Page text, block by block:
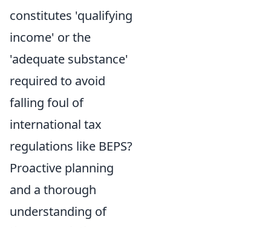
constitutes 'qualifying
income' or the
'adequate substance'
required to avoid
falling foul of
international tax
regulations like BEPS?
Proactive planning
and a thorough
understanding of